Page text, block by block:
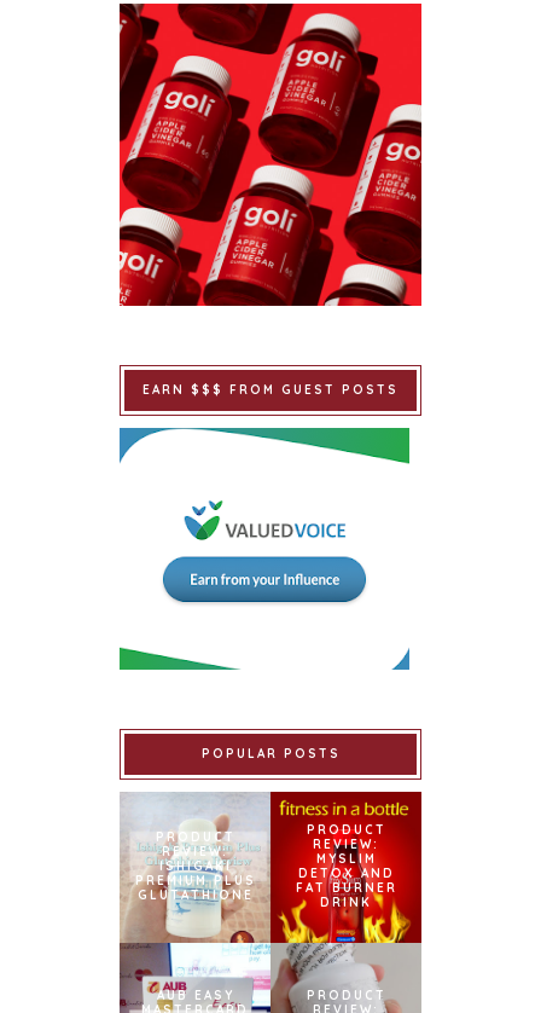
EARN $$$ FROM GUEST POSTS
POPULAR POSTS
PRODUCT
REVIEW:
ISHIGAKI
PREMIUM PLUS
GLUTATHIONE
PRODUCT
REVIEW:
MYSLIM
DETOX AND
FAT BURNER
DRINK
AUB EASY
PRODUCT